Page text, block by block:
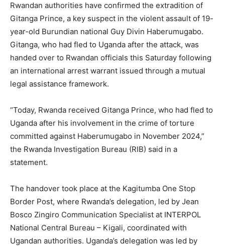
Rwandan authorities have confirmed the extradition of
Gitanga Prince, a key suspect in the violent assault of 19-
year-old Burundian national Guy Divin Haberumugabo.
Gitanga, who had fled to Uganda after the attack, was
handed over to Rwandan officials this Saturday following
an international arrest warrant issued through a mutual
legal assistance framework.
“Today, Rwanda received Gitanga Prince, who had fled to
Uganda after his involvement in the crime of torture
committed against Haberumugabo in November 2024,”
the Rwanda Investigation Bureau (RIB) said in a
statement.
The handover took place at the Kagitumba One Stop
Border Post, where Rwanda’s delegation, led by Jean
Bosco Zingiro Communication Specialist at INTERPOL
National Central Bureau – Kigali, coordinated with
Ugandan authorities. Uganda’s delegation was led by